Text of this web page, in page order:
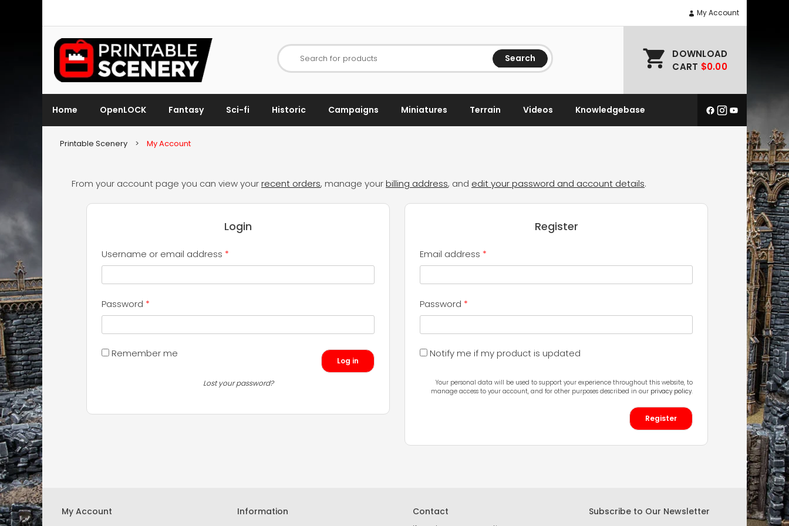
My Account
Search for products Search
DOWNLOAD
CART $0.00
Home OpenLOCK Fantasy Sci-fi Historic Campaigns Miniatures Terrain Videos Knowledgebase
Printable Scenery > My Account
From your account page you can view yourrecent orders, manage yourbilling address, and edit your password and account details.
Login
Username or email address *
Password *
Remember me
Log in
Lost your password?
Register
Email address *
Password *
Notify me if my product is updated
Your personal data will be used to support your experience throughout this website, to
manage access to your account, and for other purposes described in our privacy policy.
Register
My Account Information Contact Subscribe to Our Newsletter